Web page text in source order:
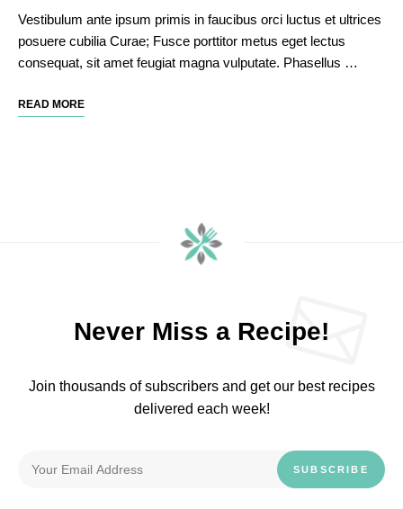
Vestibulum ante ipsum primis in faucibus orci luctus et ultrices
posuere cubilia Curae; Fusce porttitor metus eget lectus
consequat, sit amet feugiat magna vulputate. Phasellus …
READ MORE
Never Miss a Recipe!
Join thousands of subscribers and get our best recipes
delivered each week!